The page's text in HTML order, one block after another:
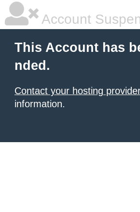
Account
This Account has
nded.
Contact your hosting
information.